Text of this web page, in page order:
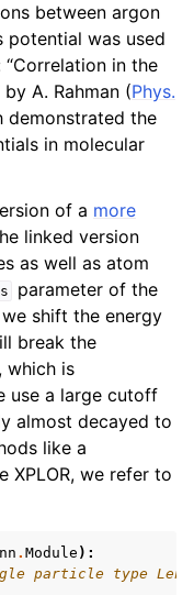
between argon
potential was used
in the
A. Rahman (Phys.
demonstrated the
in molecular
of a more
linked version
as well as atom
parameter of the
shift the energy
break the
which is
use a large cutoff
almost decayed to
like a
XPLOR, we refer to
nn . Module ):
particle type